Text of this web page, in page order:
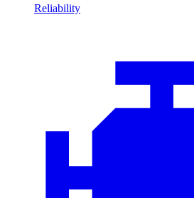
Reliability